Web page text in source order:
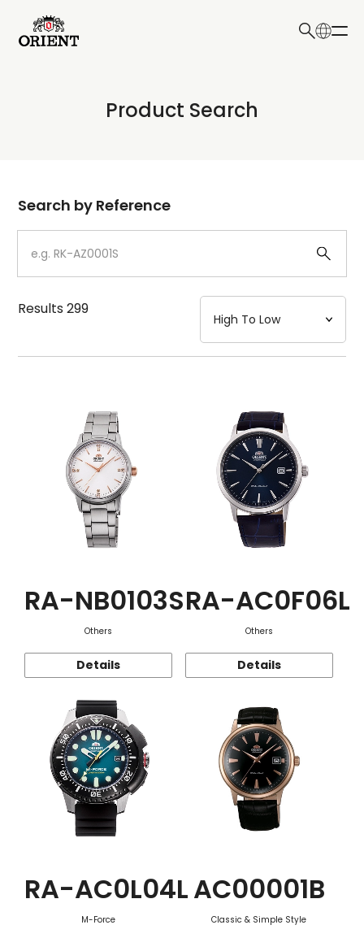
Write your search query here
Product Search
Dial
Case
Strap
Mechanism・Water Resistance
Function
Search by Reference
Results299
RA-NB0103S
Others
Details
RA-AC0F06L
Others
Details
RA-AC0L04L
M-Force
AC00001B
Classic & Simple Style